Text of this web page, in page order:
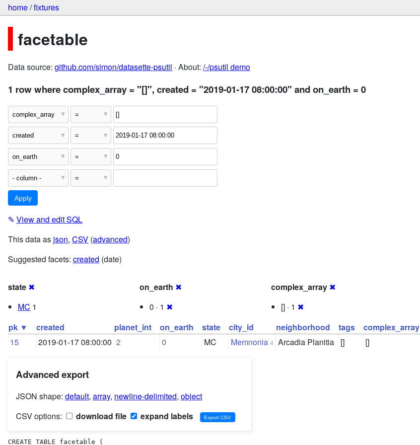
home/fixtures
facetable
Data source: github.com/simon/datasette-psutil · About: /-/psutil demo
1 row where complex_array = "[]", created = "2019-01-17 08:00:00" and on_earth = 0
✎ View and edit SQL
This data as json, CSV (advanced)
Suggested facets: created (date)
state ✖
MC 1
on_earth ✖
0 · 1 ✖
complex_array ✖
[] · 1 ✖
pk ▼
created planet_int on_earth state city_id neighborhood tags complex_array
15
2019-01-17 08:00:00 2 0 MC Memnonia 4 Arcadia Planitia [] []
Advanced export
JSON shape: default, array, newline-delimited, object
CSV options:
download file expand labels
CREATE TABLE facetable (